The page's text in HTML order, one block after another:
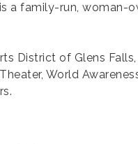
a family-run, woman-
District of Glens
World Awareness